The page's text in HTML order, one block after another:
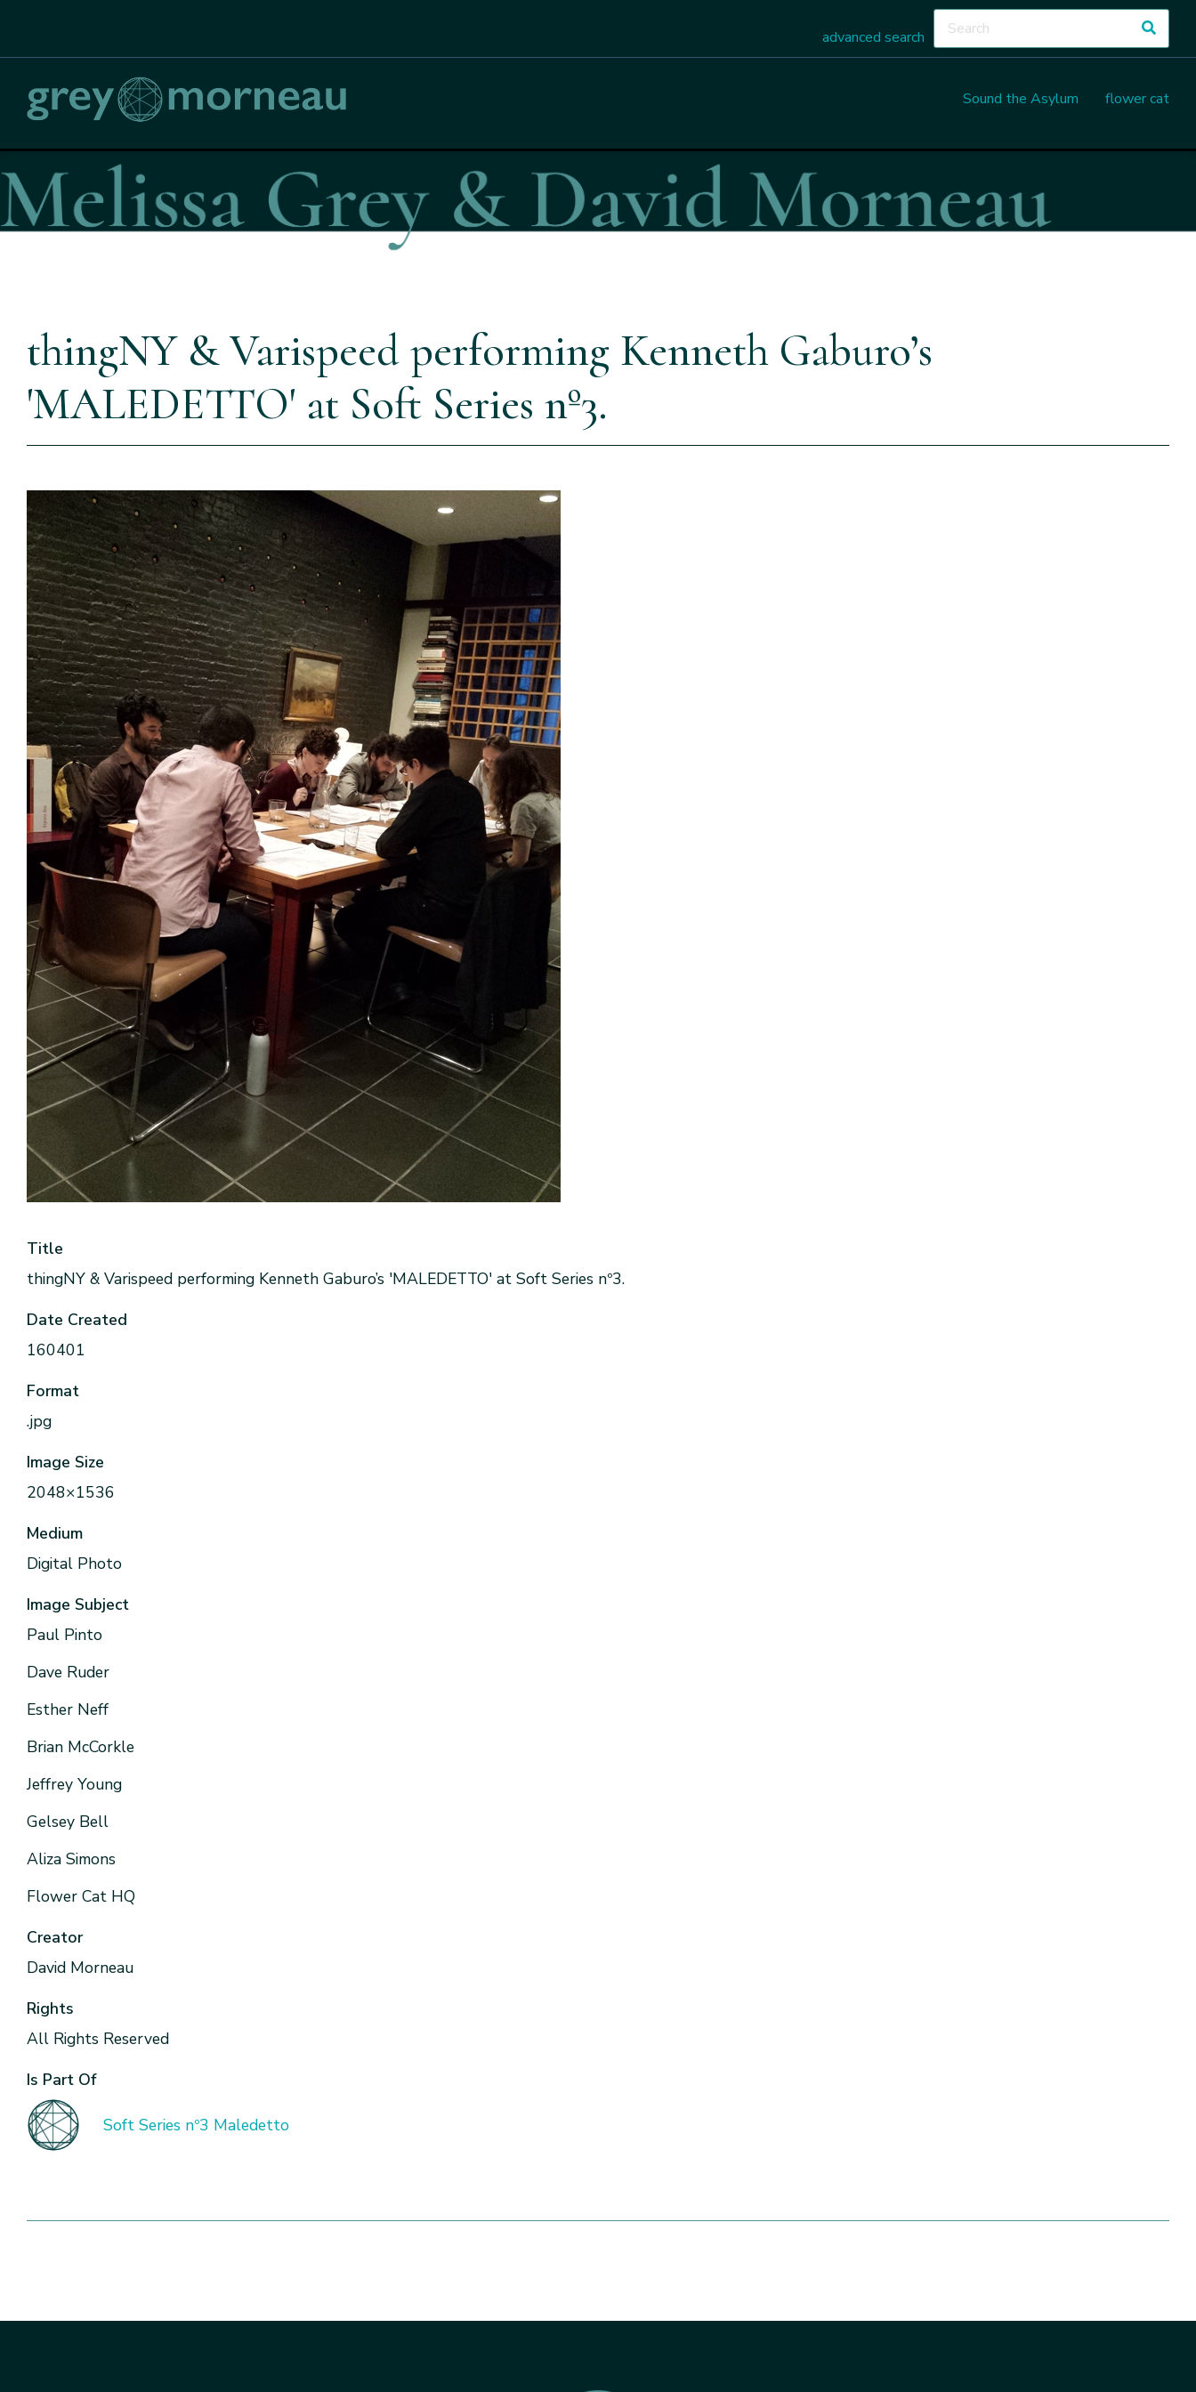
advanced search
Sound the Asylum flower cat
thingNY & Varispeed performing Kenneth Gaburo’s
'MALEDETTO' at Soft Series nº3.
Title
thingNY & Varispeed performing Kenneth Gaburo’s 'MALEDETTO' at Soft Series nº3.
Date Created
160401
Format
.jpg
Image Size
2048×1536
Medium
Digital Photo
Image Subject
Paul Pinto
Dave Ruder
Esther Neff
Brian McCorkle
Jeffrey Young
Gelsey Bell
Aliza Simons
Flower Cat HQ
Creator
David Morneau
Rights
All Rights Reserved
Is Part Of
Soft Series nº3 Maledetto